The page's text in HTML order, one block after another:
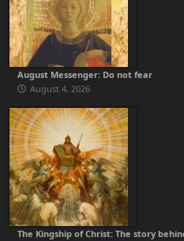
August Messenger: Do not fear
August 4, 2026
The Kingship of Christ: The story